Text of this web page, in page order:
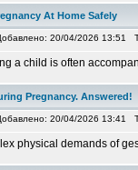
At Home Safely
20/04/2026 13:51
a child is often
Pregnancy. Answered!
20/04/2026 13:41
physical demands of